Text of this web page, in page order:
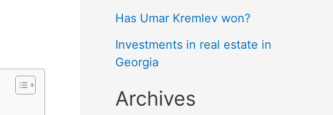
Has Umar Kremlev won?
Investments in real estate in
Georgia
Archives